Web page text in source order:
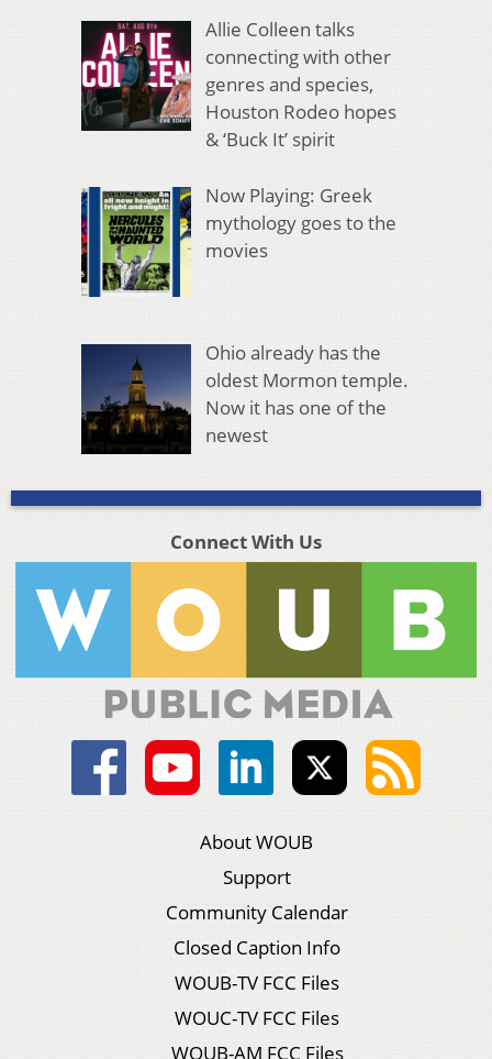
Allie Colleen talks
connecting with other
genres and species,
Houston Rodeo hopes
& ‘Buck It’ spirit
Now Playing: Greek
mythology goes to the
movies
Ohio already has the
oldest Mormon temple.
Now it has one of the
newest
Connect With Us
About WOUB
Support
Community Calendar
Closed Caption Info
WOUB-TV FCC Files
WOUC-TV FCC Files
WOUB-AM FCC Files